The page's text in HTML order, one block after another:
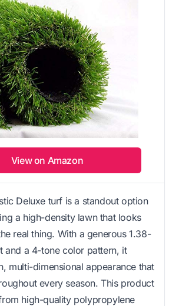
View on Amazon
Deluxe turf is a standout option
a high-density lawn that looks
real thing. With a generous 1.38-
and a 4-tone color pattern, it
multi-dimensional appearance that
every season. This product
high-quality polypropylene